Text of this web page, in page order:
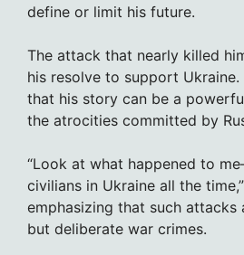
define or limit his future.
The attack that nearly killed
his resolve to support
that his story can be a
the atrocities committed by
“Look at what happened to
civilians in Ukraine all the
emphasizing that such attacks
but deliberate war crimes.